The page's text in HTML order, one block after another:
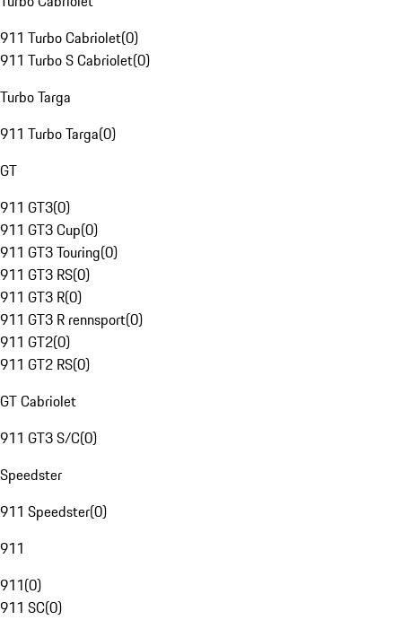
911 Turbo Cabriolet(0)
911 Turbo S Cabriolet(0)
Turbo Targa
911 Turbo Targa(0)
GT
911 GT3(0)
911 GT3 Cup(0)
911 GT3 Touring(0)
911 GT3 RS(0)
911 GT3 R(0)
911 GT3 R rennsport(0)
911 GT2(0)
911 GT2 RS(0)
GT Cabriolet
911 GT3 S/C(0)
Speedster
911 Speedster(0)
911
911(0)
911 SC(0)